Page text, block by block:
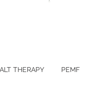
THERAPY PEMF